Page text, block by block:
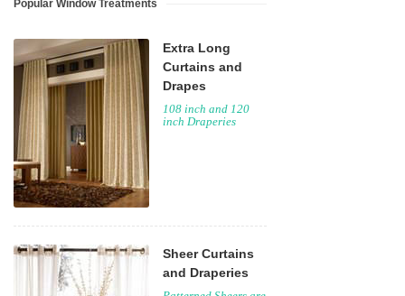
Popular Window Treatments
Extra Long
Curtains and
Drapes
108 inch and 120
inch Draperies
Sheer Curtains
and Draperies